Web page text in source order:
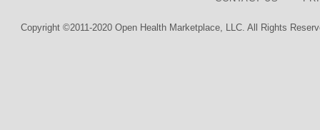
Copyright ©2011-2020 Open Health Marketplace, LLC. All Rights